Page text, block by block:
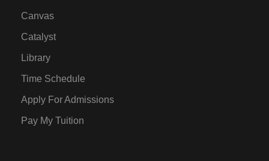
Canvas
Catalyst
Library
Time Schedule
Apply For Admissions
Pay My Tuition